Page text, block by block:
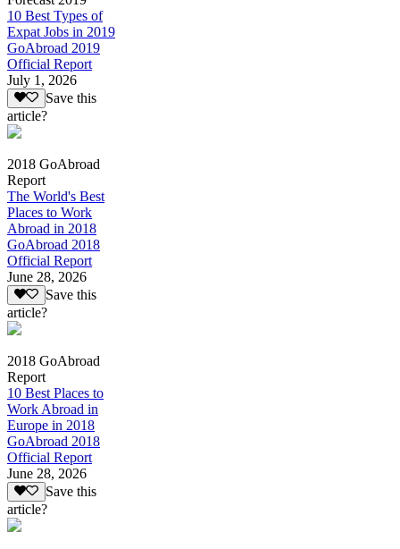
10 Best Types of
Expat Jobs in 2019
GoAbroad 2019
Official Report
July 1, 2026
Save this
article?
2018 GoAbroad
Report
The World's Best
Places to Work
Abroad in 2018
GoAbroad 2018
Official Report
June 28, 2026
Save this
article?
2018 GoAbroad
Report
10 Best Places to
Work Abroad in
Europe in 2018
GoAbroad 2018
Official Report
June 28, 2026
Save this
article?